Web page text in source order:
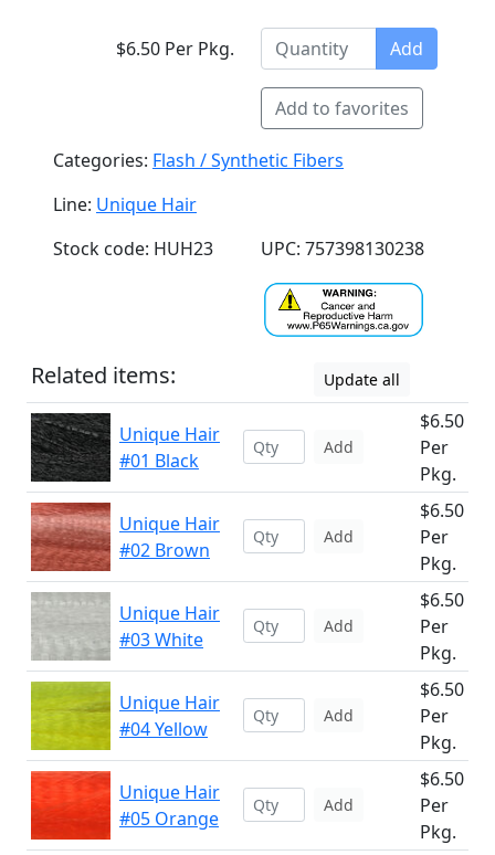
$6.50 Per Pkg. Add
Add to favorites
Categories: Flash / Synthetic Fibers
Line: Unique Hair
Stock code: HUH23
UPC: 757398130238
Related items: Update all
Unique Hair
#01 Black
Add
$6.50
Per
Pkg.
Unique Hair
#02 Brown
Add
$6.50
Per
Pkg.
Unique Hair
#03 White
Add
$6.50
Per
Pkg.
Unique Hair
#04 Yellow
Add
$6.50
Per
Pkg.
Unique Hair
#05 Orange
Add
$6.50
Per
Pkg.